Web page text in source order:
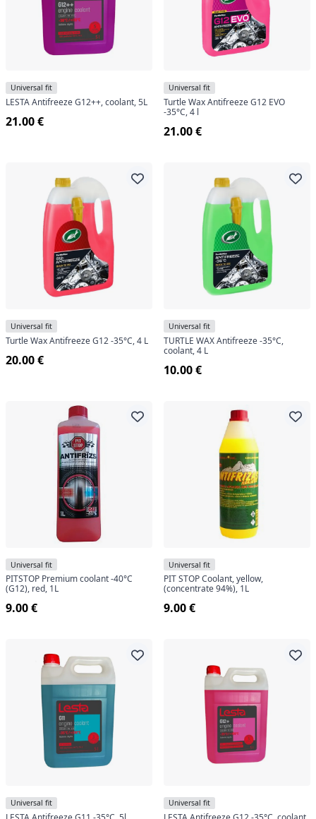
Universal fit
LESTA Antifreeze G12++, coolant, 5L
21.00 €
Universal fit
Turtle Wax Antifreeze G12 EVO
-35°C, 4 l
21.00 €
Universal fit
Turtle Wax Antifreeze G12 -35°C, 4 L
20.00 €
Universal fit
TURTLE WAX Antifreeze -35°C,
coolant, 4 L
10.00 €
Universal fit
PITSTOP Premium coolant -40°C
(G12), red, 1L
9.00 €
Universal fit
PIT STOP Coolant, yellow,
(concentrate 94%), 1L
9.00 €
Universal fit Universal fit